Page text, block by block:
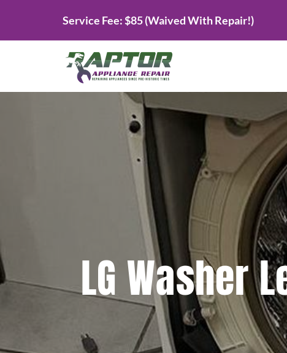
Service Fee: $85 (Waived With Repair!)
LG Washer